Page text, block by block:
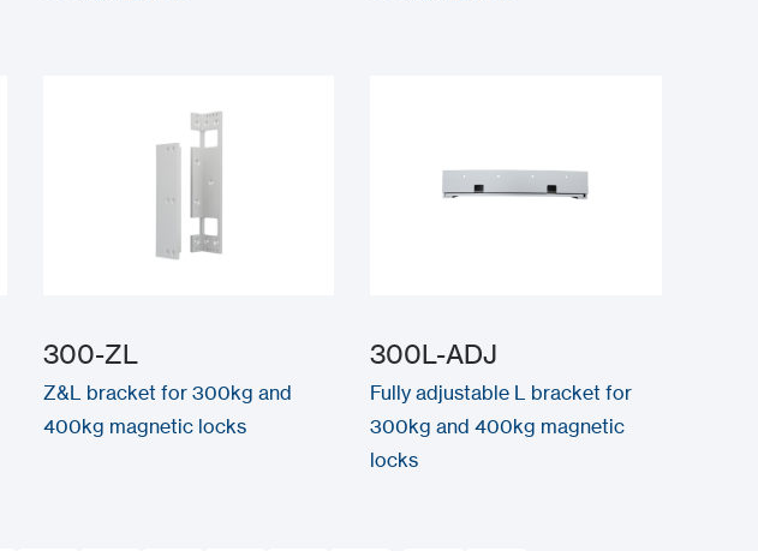
300-ZL
Z&L bracket for 300kg and
400kg magnetic locks
300L-ADJ
Fully adjustable L bracket for
300kg and 400kg magnetic
locks